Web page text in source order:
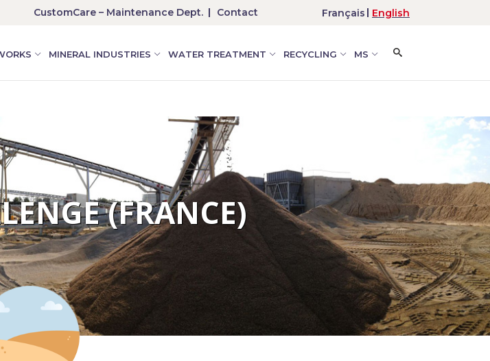
CustomCare – Maintenance Dept. Contact Français English
MINERAL INDUSTRIES WATER TREATMENT RECYCLING MS
(FRANCE)